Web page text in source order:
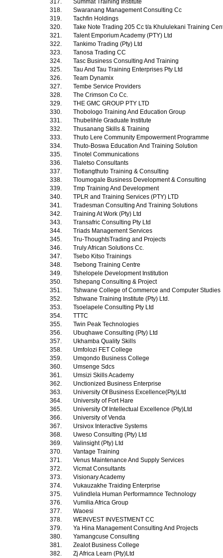
317.
Summat Training Institute
318.
Swaranang Management Consulting Cc
319.
Tachfin Holdings
320.
Take Note Trading 205 Cc t/a Khululekani Training
321.
Talent Emporium Academy (PTY) Ltd
322.
Tankimo Trading (Pty) Ltd
323.
Tanosa Trading CC
324.
Tasc Business Consulting And Training
325.
Tau And Tau Training Enterprises Pty Ltd
326.
Team Dynamix
327.
Tembe Service Providers
328.
The Crimson Co Cc.
329.
THE GMC GROUP PTY LTD
330.
Thobologo Training And Education Group
331.
Thubelihle Graduate Institute
332.
Thusanang Skills & Training
333.
Thuto Lere Community Empowerment Programme
334.
Thuto-Boswa Education And Training Solution
335.
Tinotel Communications
336.
Tlaletso Consultants
337.
Tlotlangthuto Training & Consulting
338.
Tloumogale Business Development & Consulting
339.
Tmp Training And Development
340.
TPLR and Training Services (PTY) LTD
341.
Tradesman Consulting And Training Solutions
342.
Training At Work (Pty) Ltd
343.
Transafric Consulting Pty Ltd
344.
Triads Management Services
345.
Tru-ThoughtsTrading and Projects
346.
Truly African Solutions Cc.
347.
Tsebo Kitso Trainings
348.
Tsebong Training Centre
349.
Tshelopele Development Institution
350.
Tshepang Consulting & Project
351.
Tshwane College of Commerce and Computer Studies
352.
Tshwane Training Institute (Pty) Ltd.
353.
Tsoelapele Consulting Pty Ltd
354.
TTTC
355.
Twin Peak Technologies
356.
Ubuqhawe Consulting (Pty) Ltd
357.
Ukhamba Quality Skills
358.
Umfolozi FET College
359.
Umqondo Business College
360.
Umsenge Sdcs
361.
Umsizi Skills Academy
362.
Unctionized Business Enterprise
363.
University Of Business Excellence(Pty)Ltd
364.
University of Fort Hare
365.
University Of Intellectual Excellence (Pty)Ltd
366.
University of Venda
367.
Ursivox Interactive Systems
368.
Uweso Consulting (Pty) Ltd
369.
Valinsight (Pty) Ltd
370.
Vantage Training
371.
Venus Maintenance And Supply Services
372.
Vicmat Consultants
373.
Visionary Academy
374.
Vukauzakhe Traiding Enterprise
375.
Vulindlela Human Performamnce Technology
376.
Vumilia Africa Group
377.
Waoesi
378.
WEINVEST INVESTMENT CC
379.
Ya Hina Management Consulting And Projects
380.
Yamangcuse Consulting
381.
Zealot Business College
382.
Zj Africa Learn (Pty)Ltd